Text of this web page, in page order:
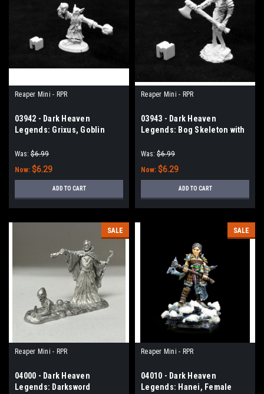
Reaper Mini - RPR
03942 - Dark Heaven
Legends: Grixus, Goblin
Was: $6.99
Now: $6.29
ADD TO CART
Reaper Mini - RPR
03943 - Dark Heaven
Legends: Bog Skeleton with
Was: $6.99
Now: $6.29
ADD TO CART
SALE
Reaper Mini - RPR
04000 - Dark Heaven
Legends: Darksword
SALE
Reaper Mini - RPR
04010 - Dark Heaven
Legends: Hanei, Female